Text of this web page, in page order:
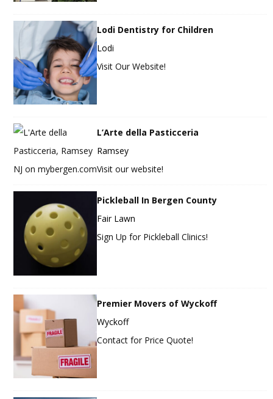
Lodi Dentistry for Children
Lodi
Visit Our Website!
L’Arte della Pasticceria
Ramsey
Visit our website!
Pickleball In Bergen County
Fair Lawn
Sign Up for Pickleball Clinics!
Premier Movers of Wyckoff
Wyckoff
Contact for Price Quote!